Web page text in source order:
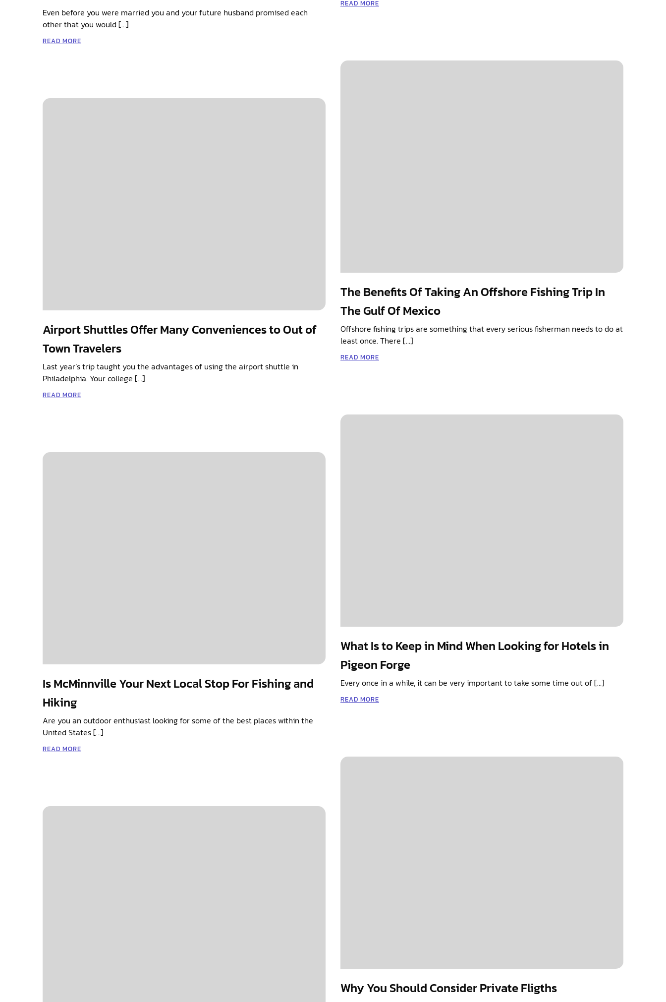
READ MORE
Even before you were married you and your future husband promised each
other that you would […]
READ MORE
The Benefits Of Taking An Offshore Fishing Trip In
The Gulf Of Mexico
Offshore fishing trips are something that every serious fisherman needs to do at
least once. There […]
READ MORE
Airport Shuttles Offer Many Conveniences to Out of
Town Travelers
Last year’s trip taught you the advantages of using the airport shuttle in
Philadelphia. Your college […]
READ MORE
What Is to Keep in Mind When Looking for Hotels in
Pigeon Forge
Every once in a while, it can be very important to take some time out of […]
READ MORE
Is McMinnville Your Next Local Stop For Fishing and
Hiking
Are you an outdoor enthusiast looking for some of the best places within the
United States […]
READ MORE
Why You Should Consider Private Fligths